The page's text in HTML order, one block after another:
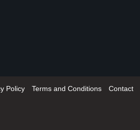
Policy Terms and Conditions Contact